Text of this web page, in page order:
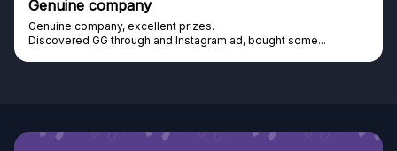
Genuine company
Genuine company, excellent prizes.
Discovered GG through and Instagram ad, bought some...